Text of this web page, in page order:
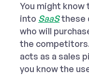
You might
into SaaSthese
who will
the
acts as a sales
you know the